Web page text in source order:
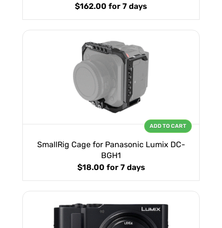
$162.00 for 7 days
SmallRig Cage for Panasonic Lumix DC-
BGH1
$18.00 for 7 days
ADD TO CART